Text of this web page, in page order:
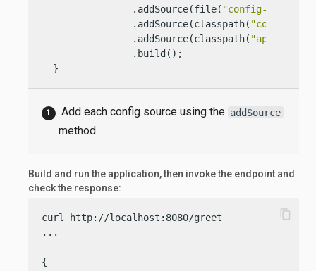
                .addSource(file(
"config-
                .addSource(classpath(
                .addSource(classpath(
                .build();
  }
Add each config source using the addSource
method.
Build and run the application, then invoke the endpoint and
check the response:
curl http://localhost:8080/greet
...
{
content_copy